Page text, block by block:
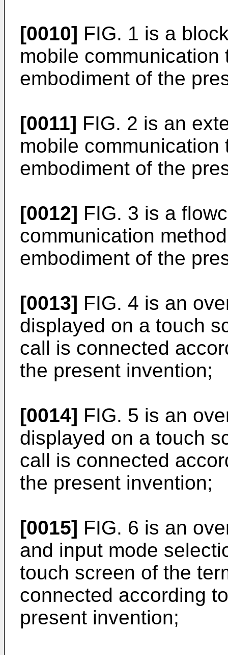
[0010] FIG. 1 is a
mobile
embodiment of the
[0011] FIG. 2 is an
mobile
embodiment of the
[0012] FIG. 3 is a
communication
embodiment of the
[0013] FIG. 4 is an
displayed on a touch
call is connected
the present invention;
[0014] FIG. 5 is an
displayed on a touch
call is connected
the present invention;
[0015] FIG. 6 is an
and input mode
touch screen of the
connected according
present invention;